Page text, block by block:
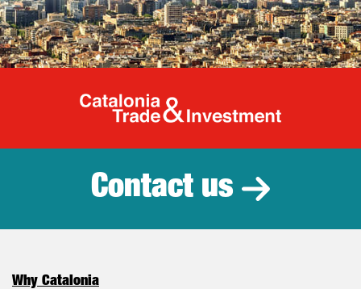
Catalonia
Contact us
Why Catalonia